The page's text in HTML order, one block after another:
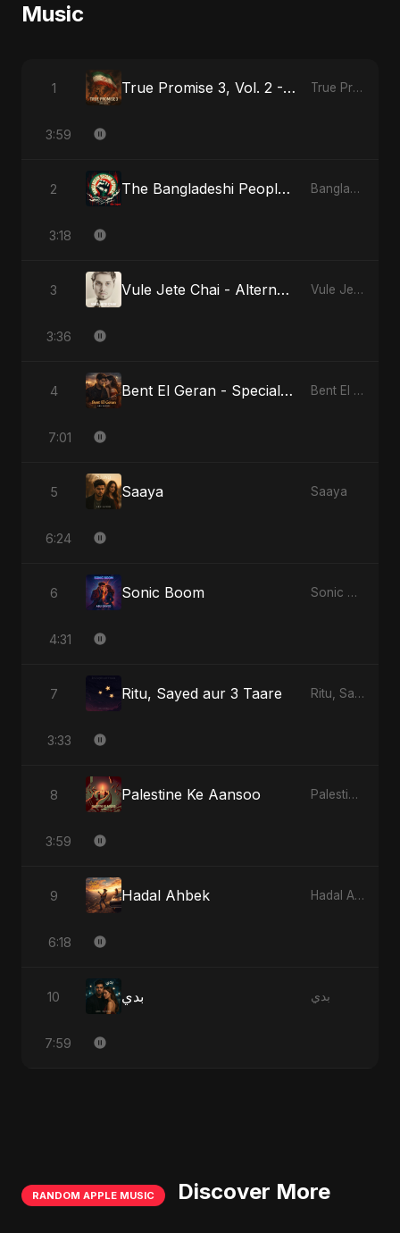
Music
1 True Promise 3, Vol. 2 - Arabic Version True Promise 3 (Arabic Version)
3:59
2 The Bangladeshi People's Anthem Bangladesh Second Republic
3:18
3 Vule Jete Chai - Alternate Version Vule Jete Chai
3:36
4 Bent El Geran - Special Version Bent El Geran
7:01
5 Saaya Saaya
6:24
6 Sonic Boom Sonic Boom
4:31
7 Ritu, Sayed aur 3 Taare Ritu, Sayed aur 3 Taare
3:33
8 Palestine Ke Aansoo Palestine Ke Aansoo
3:59
9 Hadal Ahbek Hadal Ahbek
6:18
10 بدي بدي
7:59
RANDOM APPLE MUSIC Discover More